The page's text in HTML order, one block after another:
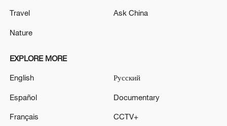
02:57, 10-Aug-2026
Travel
Nature
Ask China
EXPLORE MORE
English
Español
Français
Русский
Documentary
CCTV+